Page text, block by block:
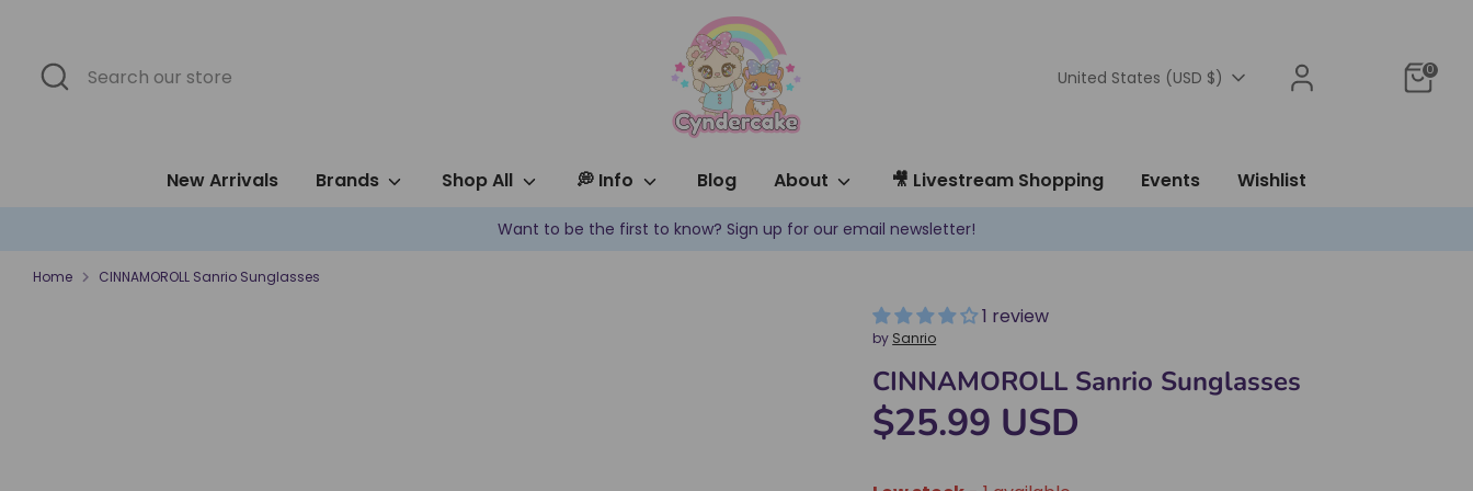
contentSearch
Search
our
Currency
United States (USD $) 0
New Arrivals Brands Shop All 💭 Info Blog About 🎥 Livestream Shopping Events Wishlist
✿ New products are added every week! ✿
Home CINNAMOROLL Sanrio Sunglasses
1 review
by Sanrio
CINNAMOROLL Sanrio Sunglasses
$25.99 USD